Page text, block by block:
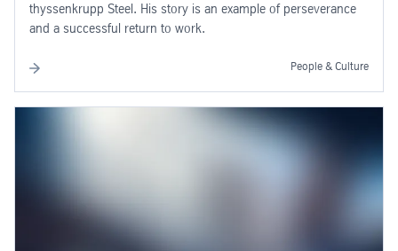
thyssenkrupp Steel. His story is an example of perseverance
and a successful return to work.
People & Culture